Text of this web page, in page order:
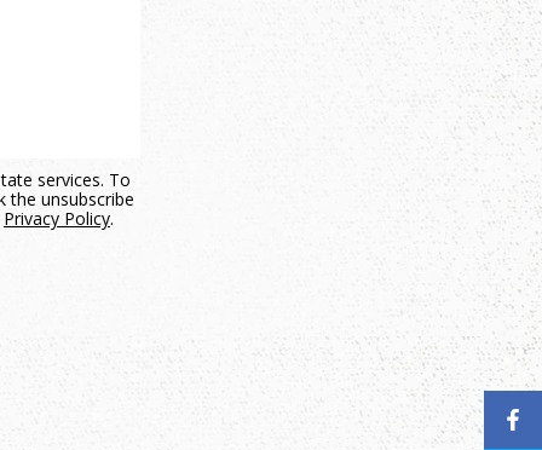
services. To
the unsubscribe
Privacy Policy.